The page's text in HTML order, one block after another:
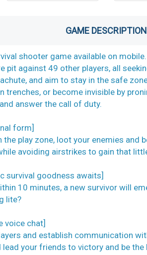
GAME DESCRIPTION
shooter game available on
pit against 49 other players, all
and aim to stay in the safe
trenches, or become invisible by
answer the call of duty.
form]
the play zone, loot your enemies and
avoiding airstrikes to gain that
survival goodness awaits]
10 minutes, a new survivor will
lite?
voice chat]
and establish communication
your friends to victory and be